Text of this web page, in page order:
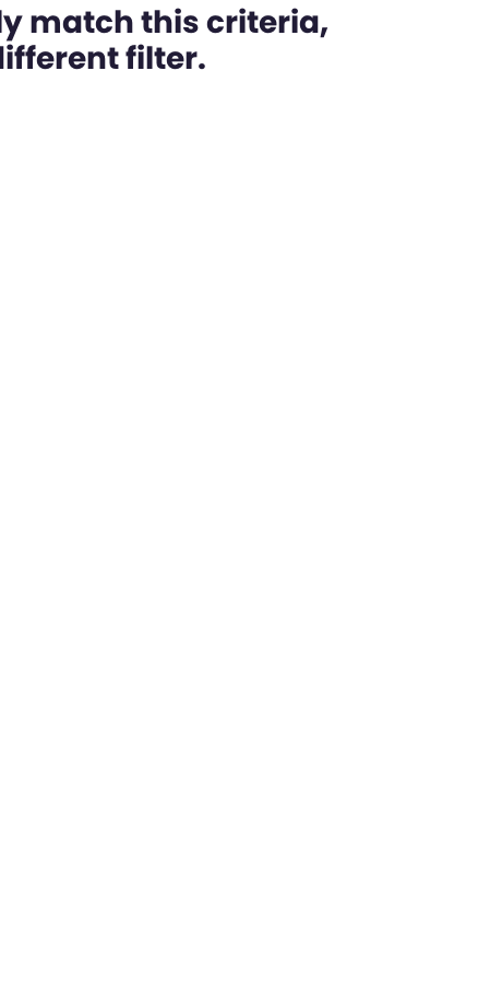
match this criteria,
filter.